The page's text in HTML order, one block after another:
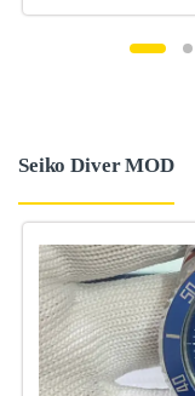
Seiko Diver MOD